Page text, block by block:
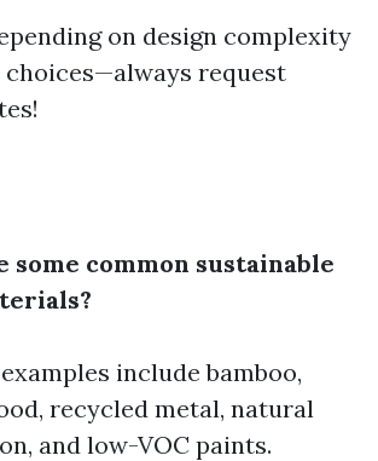
on design complexity
request
some common sustainable
include bamboo,
recycled metal, natural
and low-VOC paints.